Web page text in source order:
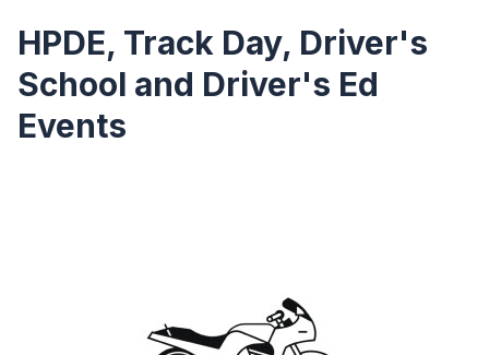
HPDE, Track Day, Driver's
School and Driver's Ed
Events